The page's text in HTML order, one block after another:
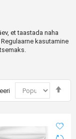
et taastada naha
kasutamine